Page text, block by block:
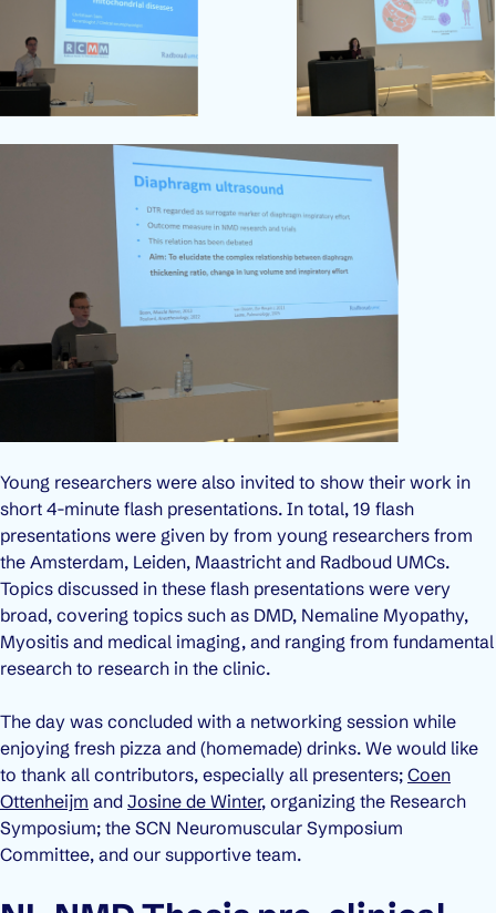
Young researchers were also invited to show their work in
short 4-minute flash presentations. In total, 19 flash
presentations were given by from young researchers from
the Amsterdam, Leiden, Maastricht and Radboud UMCs.
Topics discussed in these flash presentations were very
broad, covering topics such as DMD, Nemaline Myopathy,
Myositis and medical imaging, and ranging from fundamental
research to research in the clinic.
The day was concluded with a networking session while
enjoying fresh pizza and (homemade) drinks. We would like
to thank all contributors, especially all presenters; Coen
Ottenheijm and Josine de Winter, organizing the Research
Symposium; the SCN Neuromuscular Symposium
Committee, and our supportive team.